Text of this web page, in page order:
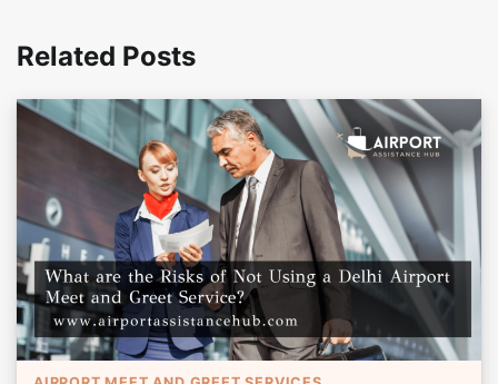
Related Posts